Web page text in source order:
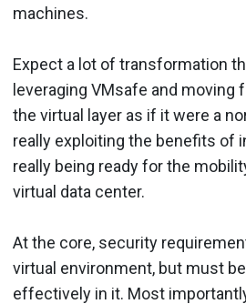
machines.
Expect a lot of transformation
leveraging VMsafe and moving
the virtual layer as if it were a
really exploiting the benefits of
really being ready for the
virtual data center.
At the core, security
virtual environment, but must
effectively in it. Most